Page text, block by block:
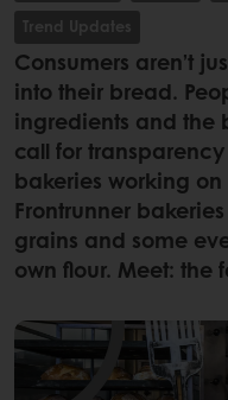
Trend Updates
Consumers aren’t
into their bread.
ingredients and the
call for
bakeries working
Frontrunner
grains and some
own flour. Meet: the